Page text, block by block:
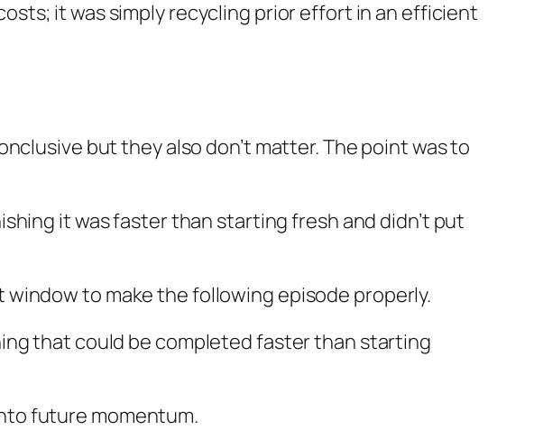
it was simply recycling prior effort in an efficient
but they also don’t matter. The point was to
it was faster than starting fresh and didn’t put
to make the following episode properly.
that could be completed faster than starting
future momentum.